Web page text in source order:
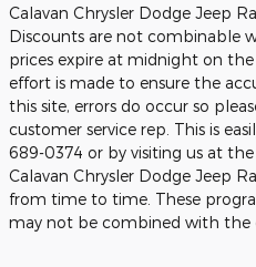
Calavan Chrysler Dodge Jeep
Discounts are not combinable
prices expire at midnight on
effort is made to ensure the
this site, errors do occur so
customer service rep. This is
689-0374 or by visiting us at
Calavan Chrysler Dodge Jeep
from time to time. These
may not be combined with the